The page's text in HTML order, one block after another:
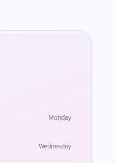
Monday
Wednesday